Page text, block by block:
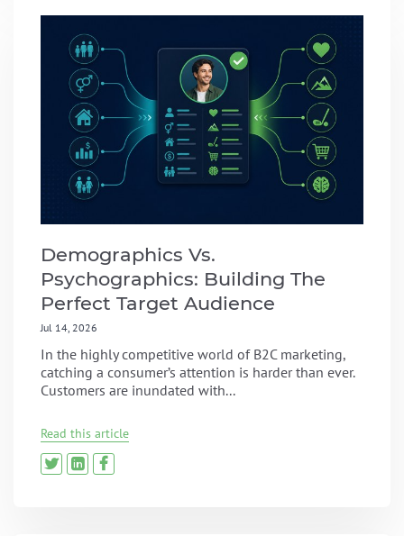
Demographics Vs.
Psychographics: Building The
Perfect Target Audience
Jul 14, 2026
In the highly competitive world of B2C marketing,
catching a consumer’s attention is harder than ever.
Customers are inundated with...
Read this article